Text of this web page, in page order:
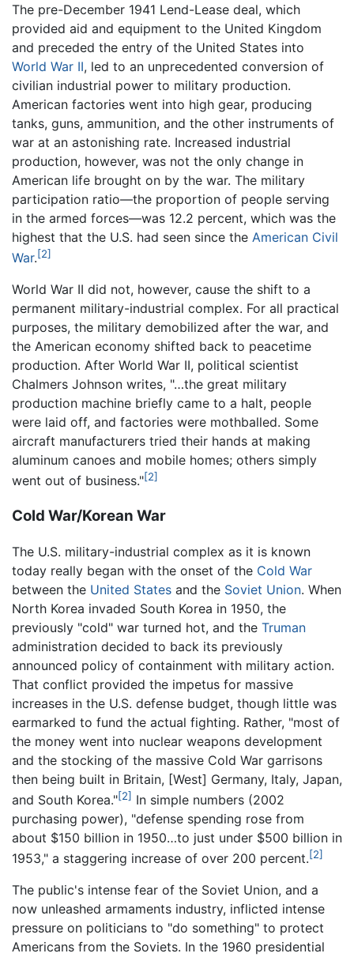
The pre-December 1941 Lend-Lease deal, which
provided aid and equipment to the United Kingdom
and preceded the entry of the United States into
World War II, led to an unprecedented conversion of
civilian industrial power to military production.
American factories went into high gear, producing
tanks, guns, ammunition, and the other instruments of
war at an astonishing rate. Increased industrial
production, however, was not the only change in
American life brought on by the war. The military
participation ratio—the proportion of people serving
in the armed forces—was 12.2 percent, which was the
highest that the U.S. had seen since the American Civil
War.[2]
World War II did not, however, cause the shift to a
permanent military-industrial complex. For all practical
purposes, the military demobilized after the war, and
the American economy shifted back to peacetime
production. After World War II, political scientist
Chalmers Johnson writes, "…the great military
production machine briefly came to a halt, people
were laid off, and factories were mothballed. Some
aircraft manufacturers tried their hands at making
aluminum canoes and mobile homes; others simply
went out of business."[2]
Cold War/Korean War
The U.S. military-industrial complex as it is known
today really began with the onset of the Cold War
between the United States and the Soviet Union. When
North Korea invaded South Korea in 1950, the
previously "cold" war turned hot, and the Truman
administration decided to back its previously
announced policy of containment with military action.
That conflict provided the impetus for massive
increases in the U.S. defense budget, though little was
earmarked to fund the actual fighting. Rather, "most of
the money went into nuclear weapons development
and the stocking of the massive Cold War garrisons
then being built in Britain, [West] Germany, Italy, Japan,
and South Korea."[2] In simple numbers (2002
purchasing power), "defense spending rose from
about $150 billion in 1950…to just under $500 billion in
1953," a staggering increase of over 200 percent.[2]
The public's intense fear of the Soviet Union, and a
now unleashed armaments industry, inflicted intense
pressure on politicians to "do something" to protect
Americans from the Soviets. In the 1960 presidential